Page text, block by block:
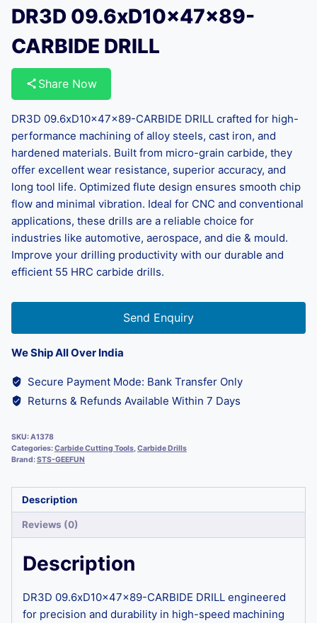
DR3D 09.6xD10x47x89-
CARBIDE DRILL
Share Now
DR3D 09.6xD10x47x89-CARBIDE DRILL crafted for high-
performance machining of alloy steels, cast iron, and
hardened materials. Built from micro-grain carbide, they
offer excellent wear resistance, superior accuracy, and
long tool life. Optimized flute design ensures smooth chip
flow and minimal vibration. Ideal for CNC and conventional
applications, these drills are a reliable choice for
industries like automotive, aerospace, and die & mould.
Improve your drilling productivity with our durable and
efficient 55 HRC carbide drills.
Send Enquiry
We Ship All Over India
Secure Payment Mode: Bank Transfer Only
Returns & Refunds Available Within 7 Days
SKU:A1378
Categories:Carbide Cutting Tools,Carbide Drills
Brand:STS-GEEFUN
Description
Reviews (0)
Description
DR3D 09.6xD10x47x89-CARBIDE DRILL engineered
for precision and durability in high-speed machining